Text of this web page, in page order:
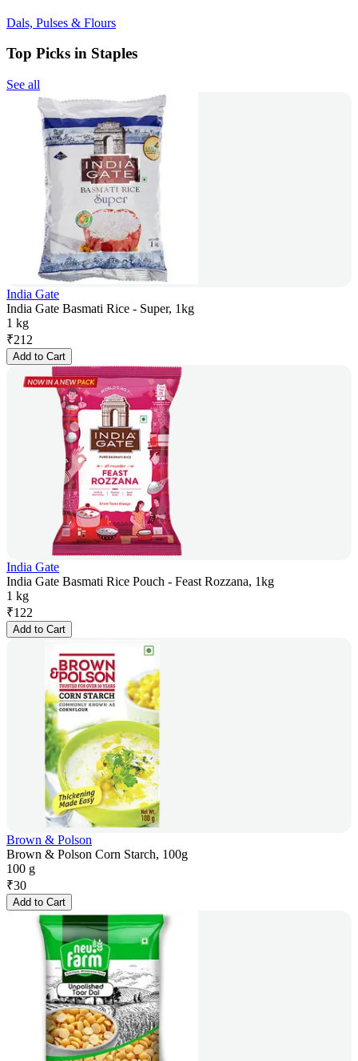
Dals, Pulses & Flours
Top Picks in Staples
See all
India Gate
India Gate Basmati Rice - Super, 1kg
1 kg
₹212
Add to Cart
India Gate
India Gate Basmati Rice Pouch - Feast Rozzana, 1kg
1 kg
₹122
Add to Cart
Brown & Polson
Brown & Polson Corn Starch, 100g
100 g
₹30
Add to Cart